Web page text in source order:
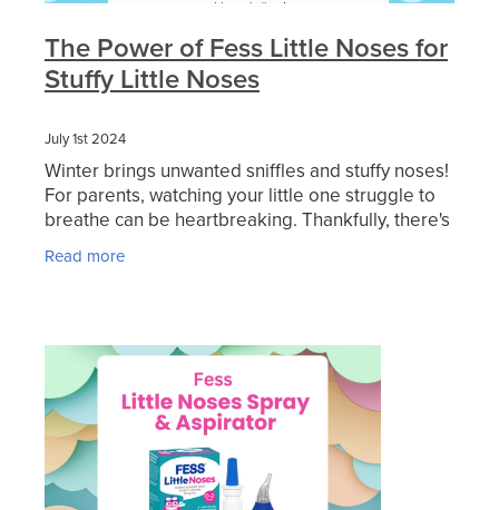
The Power of Fess Little Noses for
Stuffy Little Noses
July 1st 2024
Winter brings unwanted sniffles and stuffy noses!
For parents, watching your little one struggle to
breathe can be heartbreaking. Thankfully, there's
a gentle and effective solution: Fess Little
Read more